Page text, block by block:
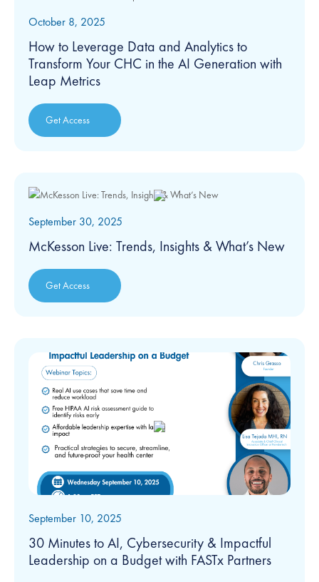
October 8, 2025
How to Leverage Data and Analytics to
Transform Your CHC in the AI Generation with
Leap Metrics
Get Access
September 30, 2025
McKesson Live: Trends, Insights & What’s New
Get Access
September 10, 2025
30 Minutes to AI, Cybersecurity & Impactful
Leadership on a Budget with FASTx Partners